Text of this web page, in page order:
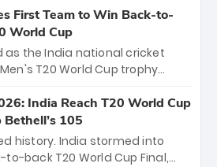
dominant victory over
the 15 players will receive ₹6
₹41 crore distributed
coaching staff and
T20 world title.
First Team to Win Back-to-
World Cup
as the India national cricket
T20 World Cup trophy
three T20 World Cups. Sanju
with a brilliant 89 in the final
comeback to win Player
Jasprit Bumrah’s 4-wicket
India Reach T20 World Cup
105
history. India stormed into
back T20 World Cup Final,